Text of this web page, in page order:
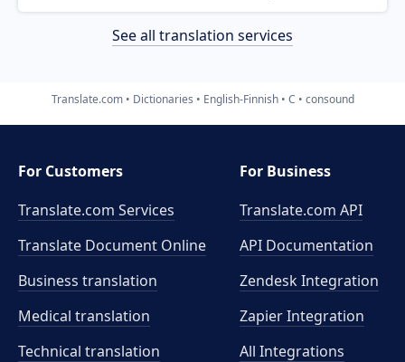
See all translation services
Translate.com Dictionaries English-Finnish C consound
For Customers
Translate.com Services
Translate Document Online
Business translation
Medical translation
Technical translation
For Business
Translate.com API
API Documentation
Zendesk Integration
Zapier Integration
All Integrations